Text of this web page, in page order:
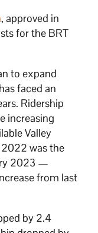
, approved in
for the BRT
to expand
faced an
Ridership
increasing
Valley
was the
2023 —
from last
by 2.4